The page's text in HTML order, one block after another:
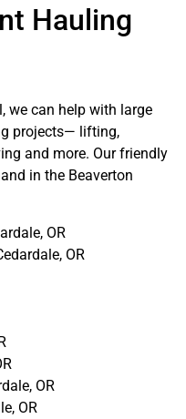
Hauling
we can help with large
projects— lifting,
and more. Our friendly
in the Beaverton
OR
OR
OR
OR